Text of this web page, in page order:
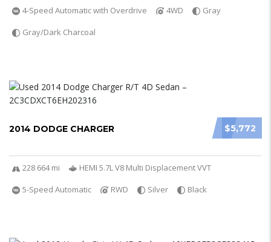
4-Speed Automatic with Overdrive
4WD
Gray
Gray/Dark Charcoal
$5,772
2014 DODGE CHARGER
228 664 mi
HEMI 5.7L V8 Multi Displacement VVT
5-Speed Automatic
RWD Silver Black